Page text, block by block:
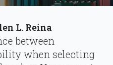
L. Reina
between
when selecting